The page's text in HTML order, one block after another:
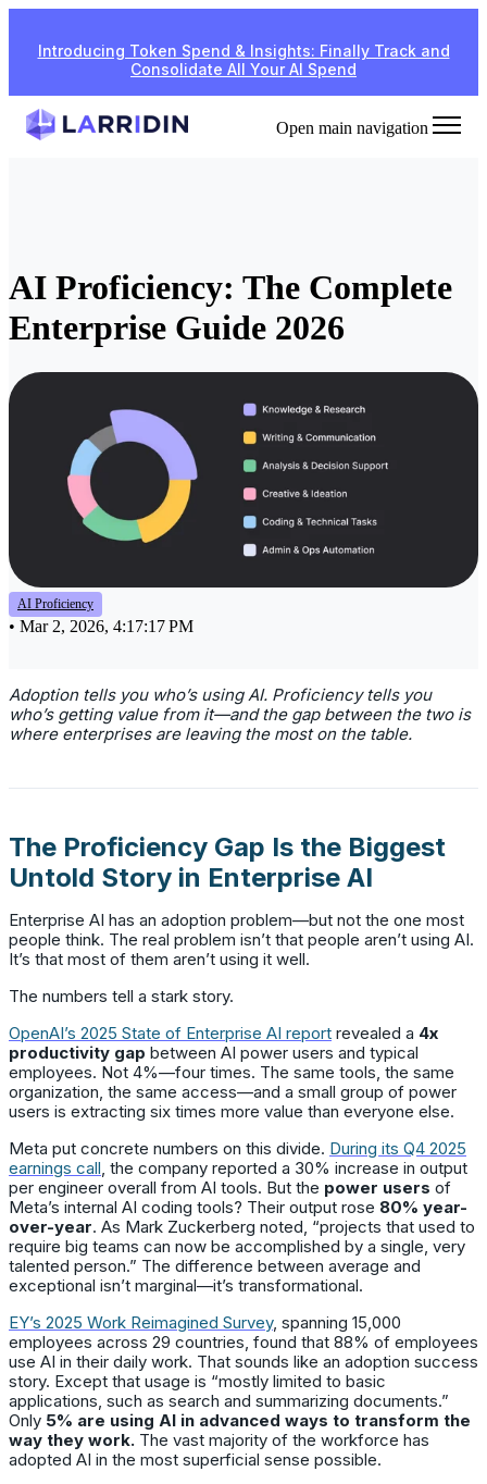
Introducing Token Spend & Insights: Finally Track and
Consolidate All Your AI Spend
Open main navigation
AI Proficiency: The Complete
Enterprise Guide 2026
AI Proficiency
• Mar 2, 2026, 4:17:17 PM
Adoption tells you who’s using AI. Proficiency tells you
who’s getting value from it—and the gap between the two is
where enterprises are leaving the most on the table.
The Proficiency Gap Is the Biggest
Untold Story in Enterprise AI
Enterprise AI has an adoption problem—but not the one most
people think. The real problem isn’t that people aren’t using AI.
It’s that most of them aren’t using it well.
The numbers tell a stark story.
OpenAI’s 2025 State of Enterprise AI report revealed a 4x
productivity gap between AI power users and typical
employees. Not 4%—four times. The same tools, the same
organization, the same access—and a small group of power
users is extracting six times more value than everyone else.
Meta put concrete numbers on this divide. During its Q4 2025
earnings call, the company reported a 30% increase in output
per engineer overall from AI tools. But the power users of
Meta’s internal AI coding tools? Their output rose 80% year-
over-year. As Mark Zuckerberg noted, “projects that used to
require big teams can now be accomplished by a single, very
talented person.” The difference between average and
exceptional isn’t marginal—it’s transformational.
EY’s 2025 Work Reimagined Survey, spanning 15,000
employees across 29 countries, found that 88% of employees
use AI in their daily work. That sounds like an adoption success
story. Except that usage is “mostly limited to basic
applications, such as search and summarizing documents.”
Only 5% are using AI in advanced ways to transform the
way they work. The vast majority of the workforce has
adopted AI in the most superficial sense possible.